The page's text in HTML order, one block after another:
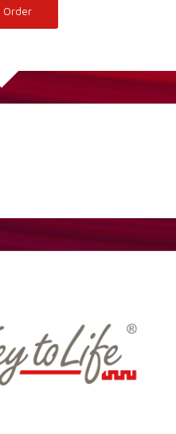
Order